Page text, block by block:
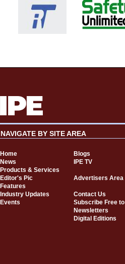
NAVIGATE BY SITE AREA
Home
Blogs
News
IPE TV
Products & Services
Editor's Pic
Advertisers Area
Features
Industry Updates
Contact Us
Events
Subscribe Free to
Newsletters
Digital Editions